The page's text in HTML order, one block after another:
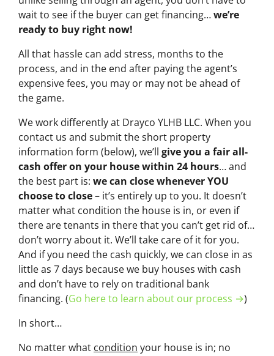
wait to see if the buyer can get financing…we’re
ready to buy right now!
All that hassle can add stress, months to the
process, and in the end after paying the agent’s
expensive fees, you may or may not be ahead of
the game.
We work differently at Drayco YLHB LLC. When you
contact us and submit the short property
information form (below), we’ll give you a fair all-
cash offer on your house within 24 hours… and
the best part is: we can close whenever YOU
choose to close– it’s entirely up to you. It doesn’t
matter what condition the house is in, or even if
there are tenants in there that you can’t get rid of…
don’t worry about it. We’ll take care of it for you.
And if you need the cash quickly, we can close in as
little as 7 days because we buy houses with cash
and don’t have to rely on traditional bank
financing. (Go here to learn about our process →)
In short…
No matter what condition your house is in; no